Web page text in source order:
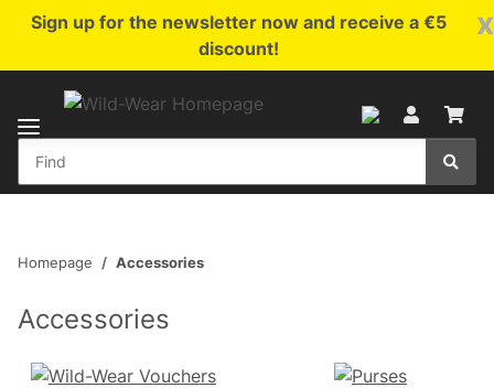
x
Sign up for the newsletter now and receive a €5
discount!
Homepage Accessories
Accessories